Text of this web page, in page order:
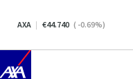
AXA 44.740 ( -0.69%)